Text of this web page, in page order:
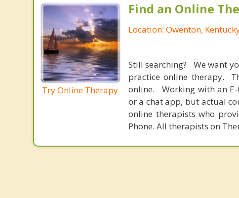
Try Online Therapy
Find an Online
Location: Owenton,
Still searching? We want
practice online therapy.
online. Working with an
or a chat app, but actual
online therapists who
Phone. All therapists on